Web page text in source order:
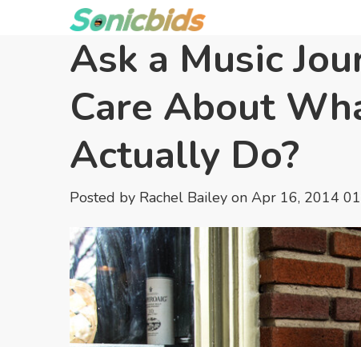
Ask a Music
Care About
Actually Do?
Posted by Rachel Bailey on Apr 16, 2014